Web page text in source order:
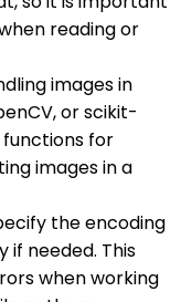
reading or
images in
or scikit-
functions for
images in a
the encoding
if needed. This
when working